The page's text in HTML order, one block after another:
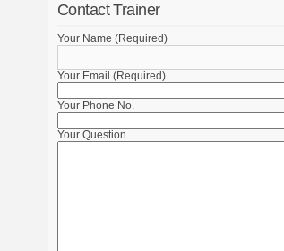
Contact Trainer
Your Name (Required)
Your Email (Required)
Your Phone No.
Your Question